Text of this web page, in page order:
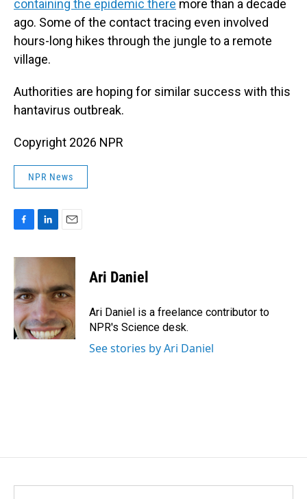
containing the epidemic there more than a decade
ago. Some of the contact tracing even involved
hours-long hikes through the jungle to a remote
village.
Authorities are hoping for similar success with this
hantavirus outbreak.
Copyright 2026 NPR
NPR News
c
b
o
o
k
n
e
d
n
a
l
Ari Daniel
Ari Daniel is a freelance contributor to
NPR's Science desk.
See stories by Ari Daniel